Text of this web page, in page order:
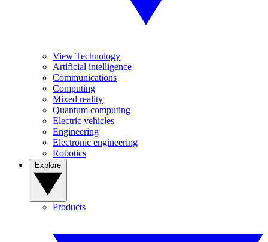
View Technology
Artificial intelligence
Communications
Computing
Mixed reality
Quantum computing
Electric vehicles
Engineering
Electronic engineering
Robotics
Products